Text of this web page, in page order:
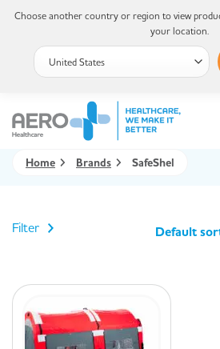
Home Brands SafeShel
Filter Default
Choose another country or region to view
your location.